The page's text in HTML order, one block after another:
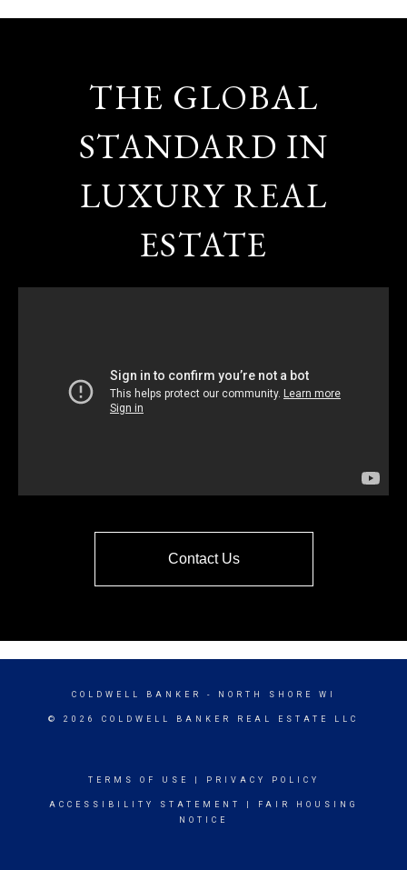
THE GLOBAL
STANDARD IN
LUXURY REAL
ESTATE
Contact Us
COLDWELL BANKER - NORTH SHORE WI
© 2026 COLDWELL BANKER REAL ESTATE LLC
TERMS OF USE PRIVACY POLICY
ACCESSIBILITY STATEMENT
FAIR HOUSING
NOTICE